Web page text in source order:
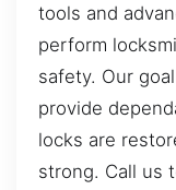
tools and
perform
safety. Our
provide
locks are
strong. Call us